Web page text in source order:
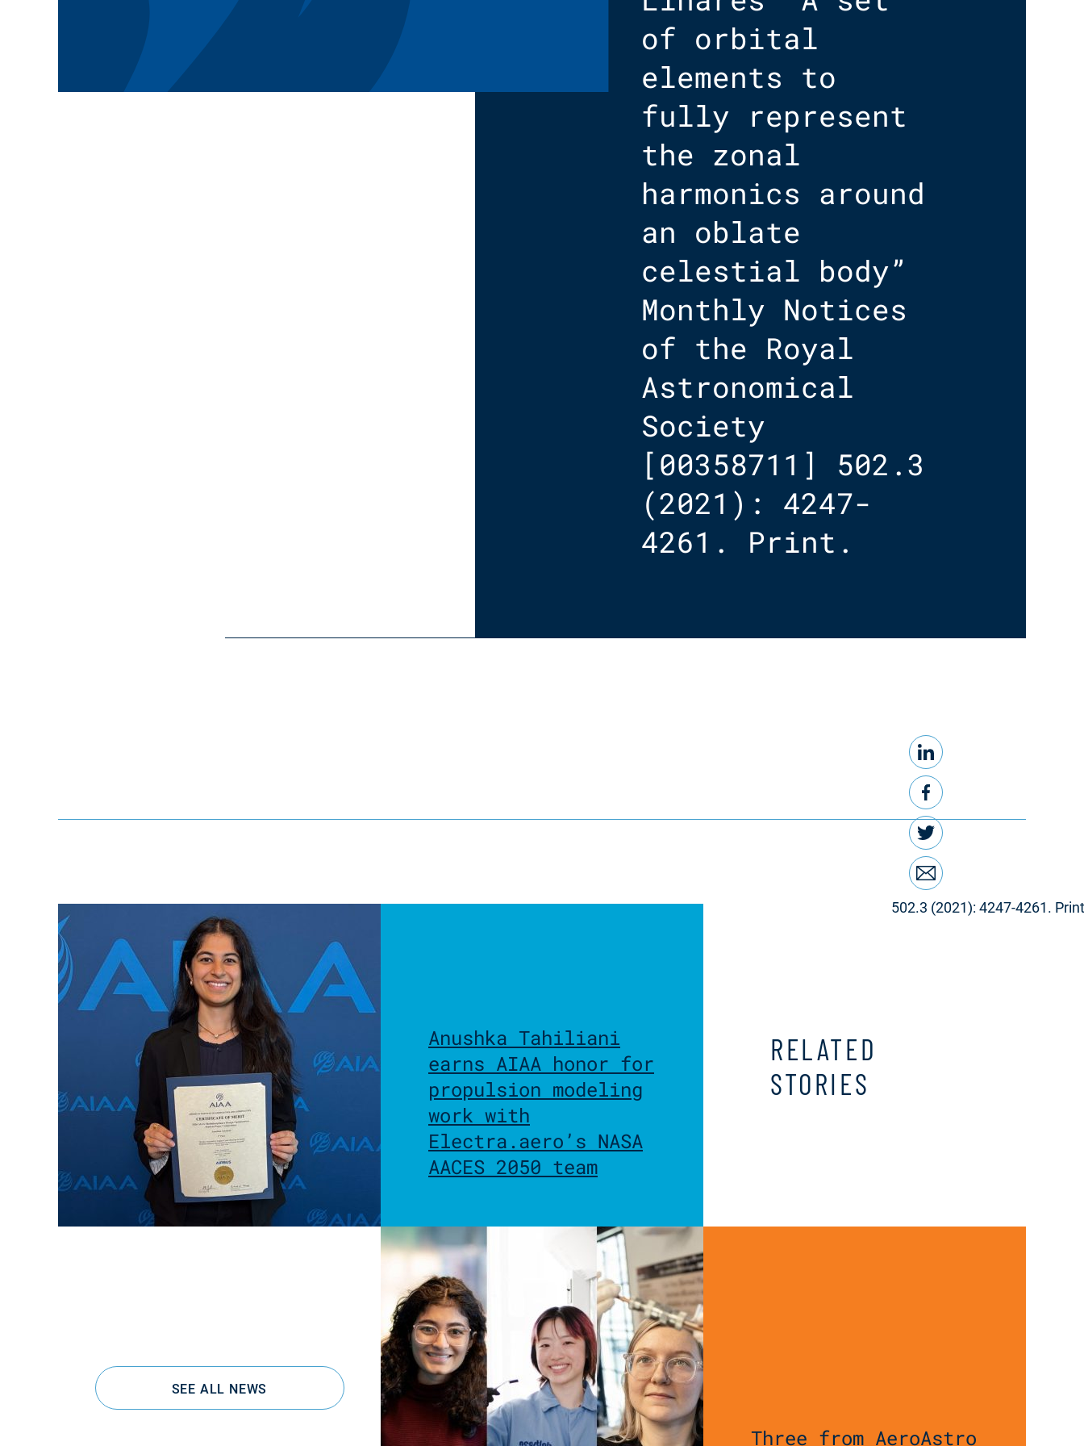
of orbital
elements to
fully represent
the zonal
harmonics around
an oblate
celestial body”
Monthly Notices
of the Royal
Astronomical
Society
[00358711] 502.3
(2021): 4247-
4261. Print.
Share this
LinkedIn
Facebook
Twitter
Email
502.3 (2021): 4247-4261.
RELATED
STORIES
Anushka Tahiliani
earns AIAA honor for
propulsion modeling
work with
Electra.aero’s NASA
AACES 2050 team
Three from AeroAstro
SEE ALL NEWS